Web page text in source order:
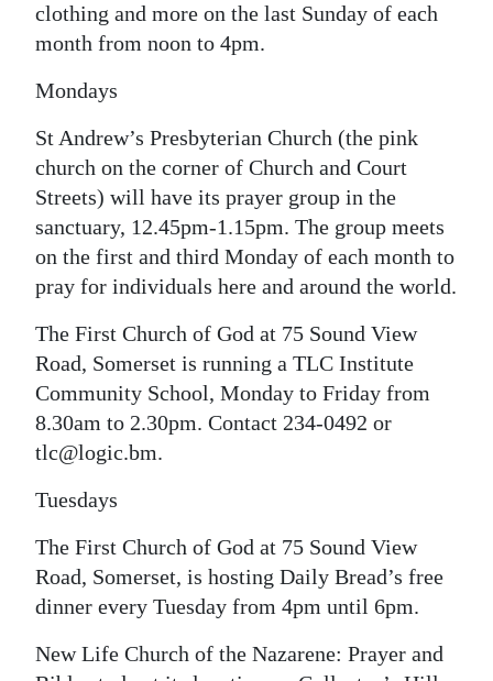
clothing and more on the last Sunday of each
month from noon to 4pm.
Mondays
St Andrew’s Presbyterian Church (the pink
church on the corner of Church and Court
Streets) will have its prayer group in the
sanctuary, 12.45pm-1.15pm. The group meets
on the first and third Monday of each month to
pray for individuals here and around the world.
The First Church of God at 75 Sound View
Road, Somerset is running a TLC Institute
Community School, Monday to Friday from
8.30am to 2.30pm. Contact 234-0492 or
tlc@logic.bm.
Tuesdays
The First Church of God at 75 Sound View
Road, Somerset, is hosting Daily Bread’s free
dinner every Tuesday from 4pm until 6pm.
New Life Church of the Nazarene: Prayer and